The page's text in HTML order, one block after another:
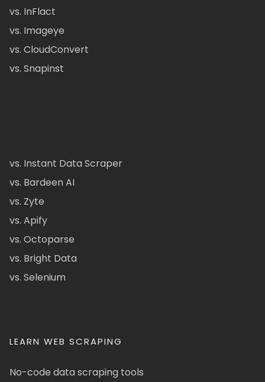
vs. InFlact
vs. Imageye
vs. CloudConvert
vs. Snapinst
vs. Instant Data Scraper
vs. Bardeen AI
vs. Zyte
vs. Apify
vs. Octoparse
vs. Bright Data
vs. Selenium
LEARN WEB SCRAPING
No-code data scraping tools